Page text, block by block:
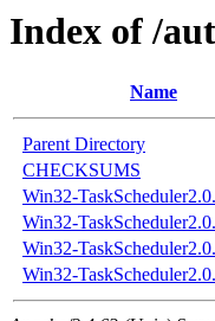
Index of /
Name
Parent Directory
CHECKSUMS
Win32-
Win32-
Win32-
Win32-